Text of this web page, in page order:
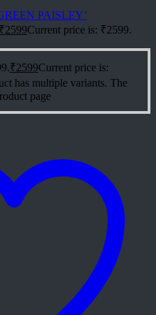
PAISLEY’
₹2599Current price is: ₹2599.
₹2599Current price is:
has multiple variants. The
page